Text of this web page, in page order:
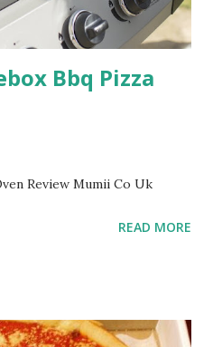
Bbq Pizza
Review Mumii Co Uk
READ MORE